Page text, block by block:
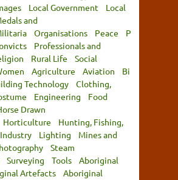
Local Government
Local
and
Organisations Peace
P
Professionals and
Rural Life
Social
Agriculture Aviation
Bi
Technology
Clothing,
Engineering
Food
Drawn
Horticulture
Hunting, Fishing,
Industry Lighting
Mines and
Steam
Surveying Tools
Aboriginal
Artefacts
Aboriginal